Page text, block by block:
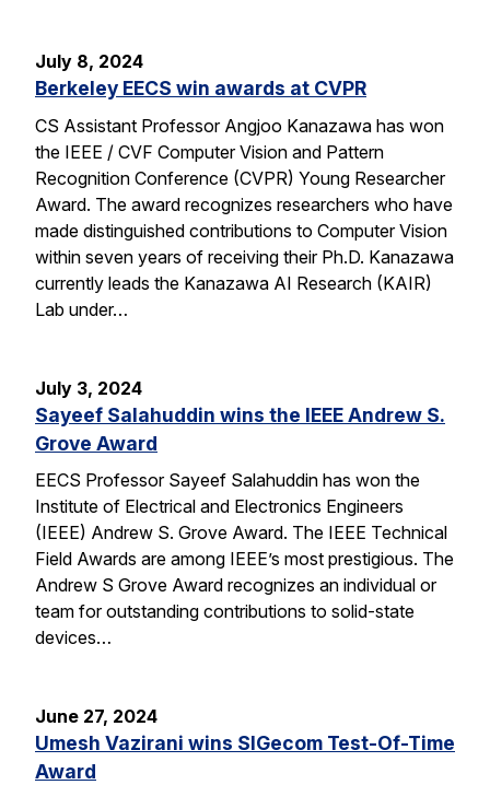
July 8, 2024
Berkeley EECS win awards at CVPR
CS Assistant Professor Angjoo Kanazawa has won
the IEEE / CVF Computer Vision and Pattern
Recognition Conference (CVPR) Young Researcher
Award. The award recognizes researchers who have
made distinguished contributions to Computer Vision
within seven years of receiving their Ph.D. Kanazawa
currently leads the Kanazawa AI Research (KAIR)
Lab under…
July 3, 2024
Sayeef Salahuddin wins the IEEE Andrew S.
Grove Award
EECS Professor Sayeef Salahuddin has won the
Institute of Electrical and Electronics Engineers
(IEEE) Andrew S. Grove Award. The IEEE Technical
Field Awards are among IEEE’s most prestigious. The
Andrew S Grove Award recognizes an individual or
team for outstanding contributions to solid-state
devices…
June 27, 2024
Umesh Vazirani wins SIGecom Test-Of-Time
Award